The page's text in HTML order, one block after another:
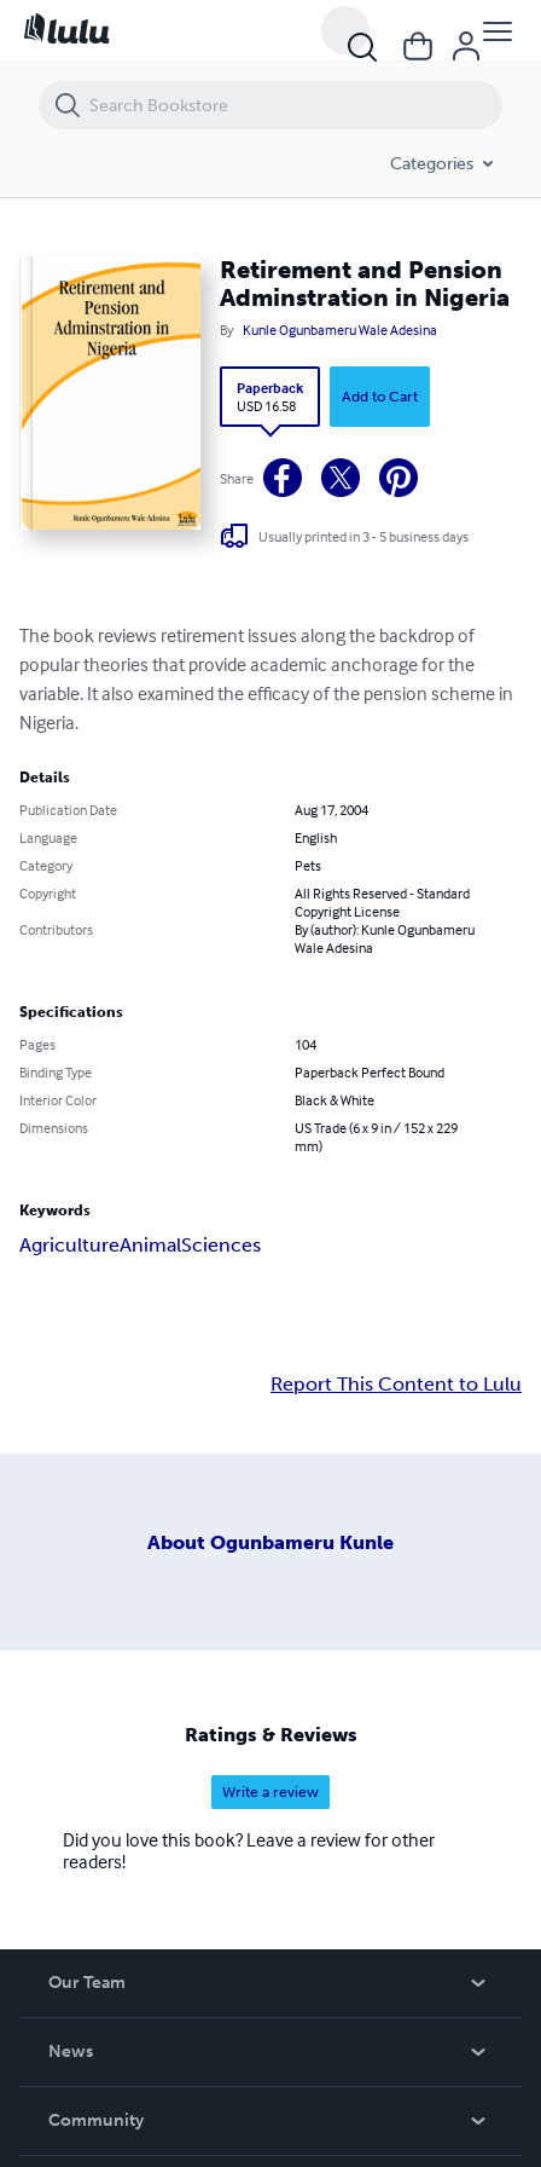
Categories
Retirement and Pension
Adminstration in Nigeria
By Kunle Ogunbameru Wale Adesina
Paperback
USD 16.58
Add to Cart
Share
Usually printed in 3 - 5 business days
The book reviews retirement issues along the backdrop of
popular theories that provide academic anchorage for the
variable. It also examined the efficacy of the pension scheme in
Nigeria.
Details
Publication Date
Aug 17, 2004
Language
English
Category
Pets
Copyright
All Rights Reserved - Standard
Copyright License
Contributors
By (author): Kunle Ogunbameru
Wale Adesina
Specifications
Pages
104
Binding Type
Paperback Perfect Bound
Interior Color
Black & White
Dimensions
US Trade (6 x 9 in / 152 x 229
mm)
Keywords
AgricultureAnimalSciences
Report This Content to Lulu
About Ogunbameru Kunle
Ratings & Reviews
Write a review
Did you love this book? Leave a review for other
readers!
Our Team
News
In The News
Community
Retirement and Pension Adminstration in Nigeria